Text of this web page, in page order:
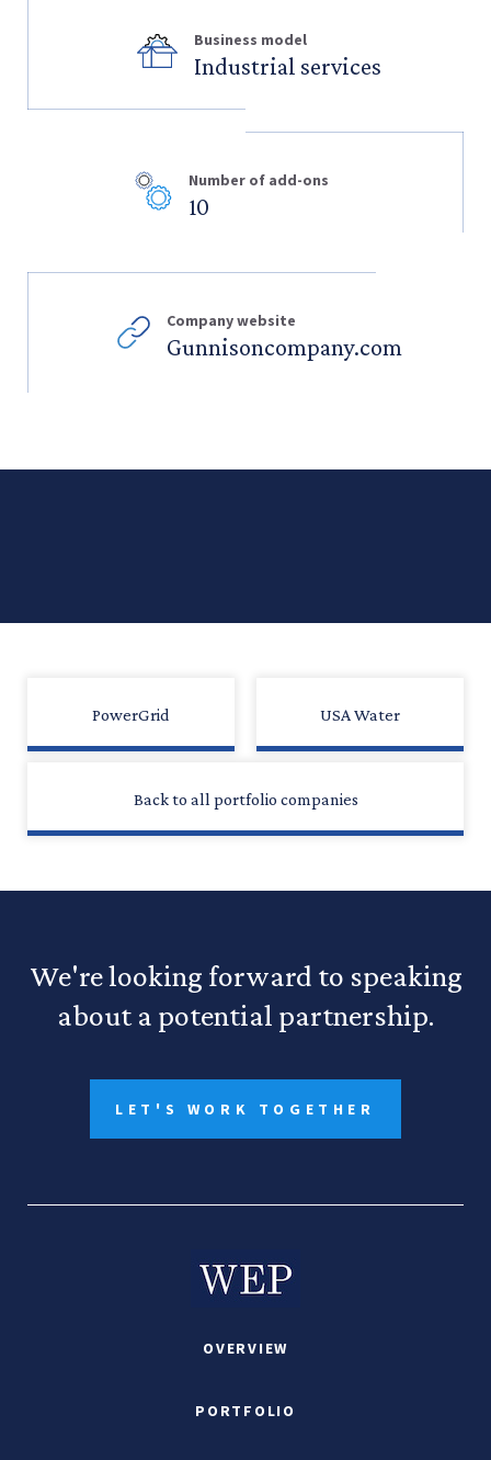
Business model
Industrial services
Number of add-ons
10
Company website
Gunnisoncompany.com
PowerGrid
Back to all portfolio companies
USA Water
We're looking forward to speaking
about a potential partnership.
LET'S WORK TOGETHER
OVERVIEW
PORTFOLIO